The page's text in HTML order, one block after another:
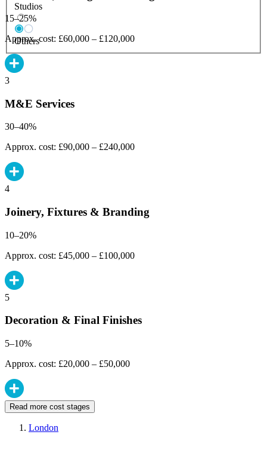
Studios
Others
15–25%
Approx. cost: £60,000 – £120,000
3
M&E Services
30–40%
Approx. cost: £90,000 – £240,000
4
Joinery, Fixtures & Branding
10–20%
Approx. cost: £45,000 – £100,000
5
Decoration & Final Finishes
5–10%
Approx. cost: £20,000 – £50,000
Read more cost stages
London